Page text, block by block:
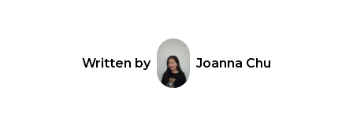
Written by Joanna Chu